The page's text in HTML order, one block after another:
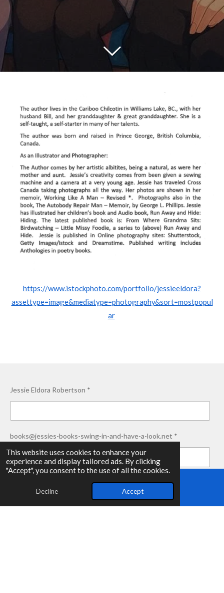
This website uses cookies to enhance your
experience and display tailored ads. By clicking
"Accept", you consent to the use of all the cookies.
Decline Accept
https://www.istockphoto.com/portfolio/jessieeldora?
assettype=image&mediatype=photography&sort=mostpopul
ar
Jessie Eldora Robertson *
books@jessies-books-swing-in-and-have-a-look.net *
Thank you for swinging in! *